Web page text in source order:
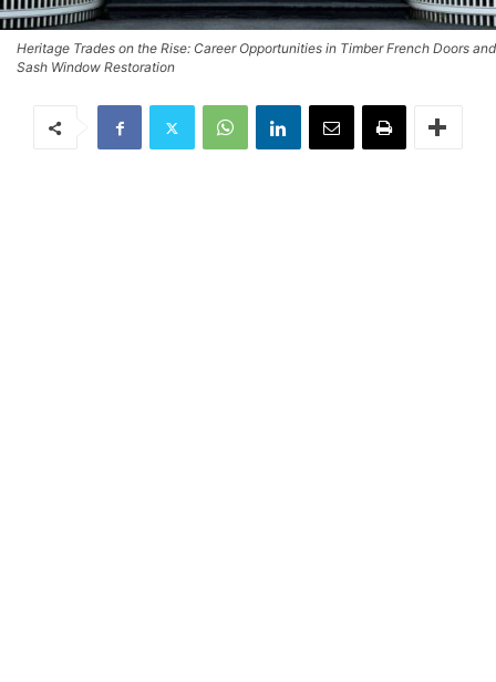
Heritage Trades on the Rise: Career Opportunities in Timber French Doors and
Sash Window Restoration